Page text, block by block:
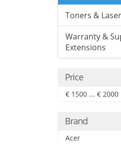
Toners &
Warranty &
Extensions
Price
€ 1500 ... € 2000
Brand
Acer